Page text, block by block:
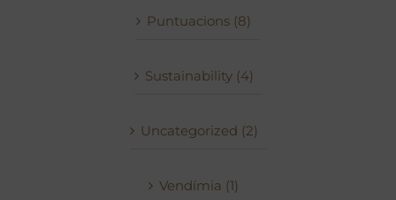
Puntuacions (8)
Sustainability (4)
Uncategorized (2)
Vendímia (1)